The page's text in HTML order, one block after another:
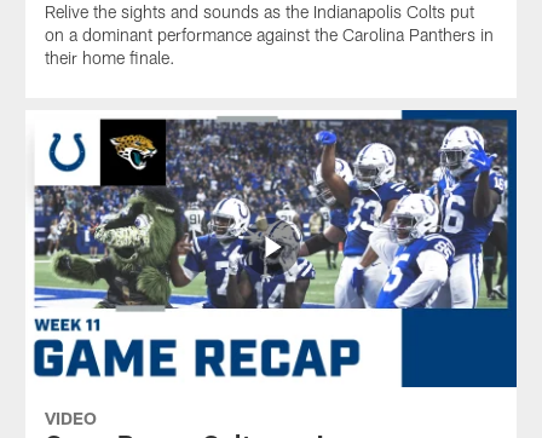
Relive the sights and sounds as the Indianapolis Colts put
on a dominant performance against the Carolina Panthers in
their home finale.
VIDEO